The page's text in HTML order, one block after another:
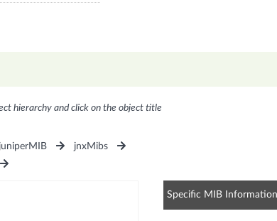
hierarchy and click on the object title
juniperMIB
jnxMibs
Specific MIB Information